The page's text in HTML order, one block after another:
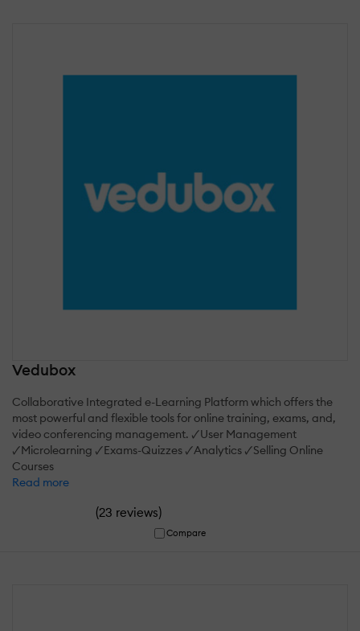
Vedubox
Collaborative Integrated e-Learning Platform which offers the
most powerful and flexible tools for online training, exams, and,
video conferencing management. 🗸User Management
🗸Microlearning 🗸Exams-Quizzes 🗸Analytics 🗸Selling Online
Courses
Read more
(23 reviews)
Compare